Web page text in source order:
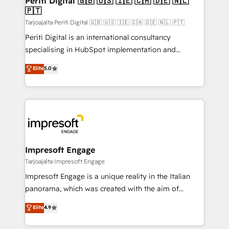
の統合・浸透・変革管理を実行します。 ▸ CMS戦略設
計・構築：リード獲得・CVR・SEOを前提にした情報設
提供。 ▸ 既存CRM・MAからの移行支援：Salesforce・
Marketo・Pardot等からの移行、カスタム設計、履歴
データ移行と活用設計まで。 ▸ AEO対応：ChatGPT・
か？ ✓ HubSpot Eliteパートナー認定 ✓ HubSpotアワ
ード受賞・HUGリーダー ✓ ISO27001:2022 /
ISO9001:2015 取得 ✓ 400社以上の導入実績 ✓
状整理の壁打ちなど、構想段階からお気軽にお問い合わ
せください。
difference.
🇵🇹
Tarjoajalta Periti Digital 🇬🇧 🇺🇸 🇮🇪 🇨🇦 🇩🇪 🇳🇱 🇵🇹
Periti Digital is an international consultancy
specialising in HubSpot implementation and
Antropic's Claude business transformation, with
offices in Dublin, Munich, Rotterdam, Lisbon, and
New York. We help organisations unlock their full
revenue potential by deeply integrating core
beyond, with HubSpot, and layering Anthropic's
Claude AI across the processes that matter most.
From automating complex workflows to surfacing
insights buried in data, we build intelligent systems
that think, connect, and scale. Our approach goes
beyond configuration. We embed ourselves in our
actually runs, and architect solutions that make
technology work harder — so their people don't
Elite5.0
Impresoft Engage
Tarjoajalta Impresoft Engage
Impresoft Engage is a unique reality in the Italian
panorama, which was created with the aim of
putting Customer Experience at the center by
creating digital environments capable of integrating
people, processes and data. We offer the best
Elite4.9